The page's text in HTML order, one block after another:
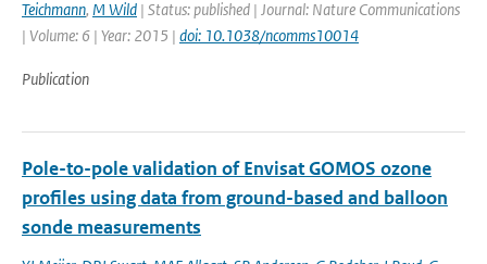
Teichmann, M Wild | Status: published | Journal: Nature Communications
| Volume: 6 | Year: 2015 | doi: 10.1038/ncomms10014
Publication
Pole-to-pole validation of Envisat GOMOS ozone
profiles using data from ground-based and balloon
sonde measurements